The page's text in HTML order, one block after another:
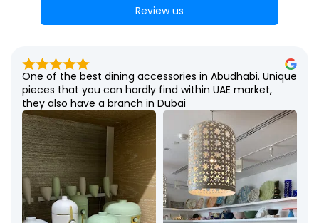
Review us
One of the best dining accessories in Abudhabi. Unique
pieces that you can hardly find within UAE market,
they also have a branch in Dubai